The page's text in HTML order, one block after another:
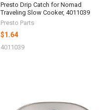
Presto Drip Catch for Nomad
Traveling Slow Cooker, 4011039
Presto Parts
$1.64
4011039